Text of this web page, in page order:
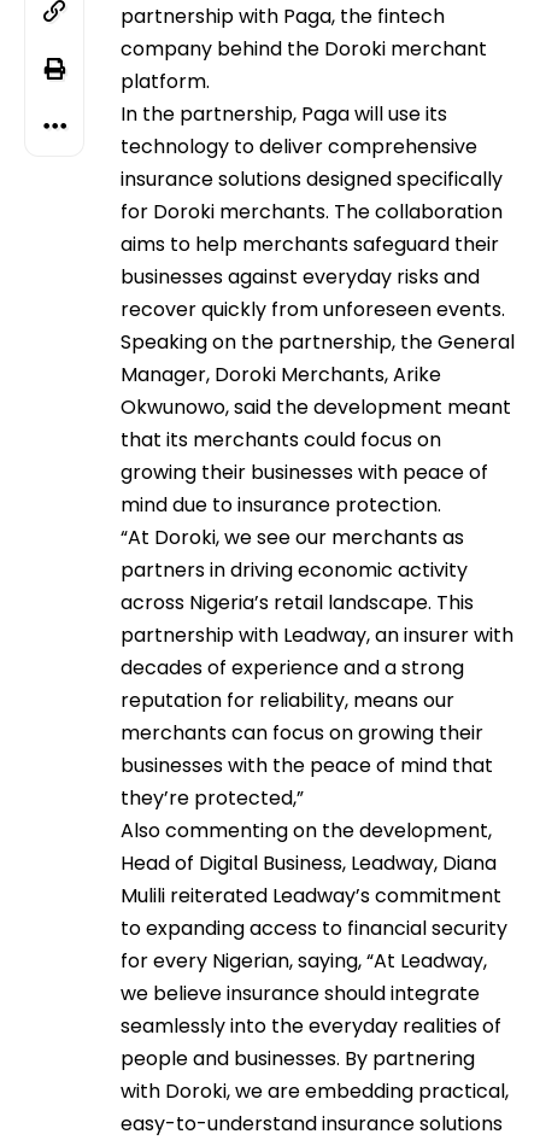
partnership with Paga, the fintech
company behind the Doroki merchant
platform.
In the partnership, Paga will use its
technology to deliver comprehensive
insurance solutions designed specifically
for Doroki merchants. The collaboration
aims to help merchants safeguard their
businesses against everyday risks and
recover quickly from unforeseen events.
Speaking on the partnership, the General
Manager, Doroki Merchants, Arike
Okwunowo, said the development meant
that its merchants could focus on
growing their businesses with peace of
mind due to insurance protection.
“At Doroki, we see our merchants as
partners in driving economic activity
across Nigeria’s retail landscape. This
partnership with Leadway, an insurer with
decades of experience and a strong
reputation for reliability, means our
merchants can focus on growing their
businesses with the peace of mind that
they’re protected,”
Also commenting on the development,
Head of Digital Business, Leadway, Diana
Mulili reiterated Leadway’s commitment
to expanding access to financial security
for every Nigerian, saying, “At Leadway,
we believe insurance should integrate
seamlessly into the everyday realities of
people and businesses. By partnering
with Doroki, we are embedding practical,
easy-to-understand insurance solutions